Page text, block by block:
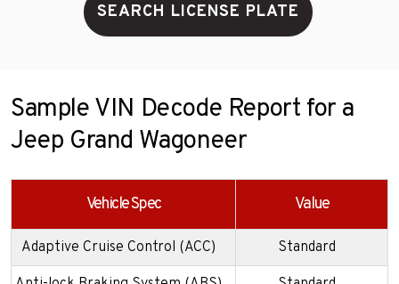
SEARCH LICENSE PLATE
Sample VIN Decode Report for a
Jeep Grand Wagoneer
Vehicle Spec Value
Adaptive Cruise Control (ACC) Standard